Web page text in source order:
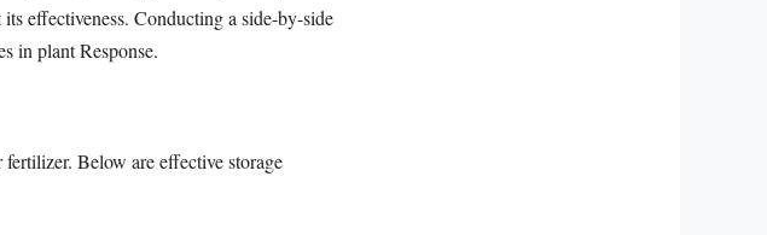
effectiveness. Conducting a side-by-side
in plant Response.
Below are effective storage